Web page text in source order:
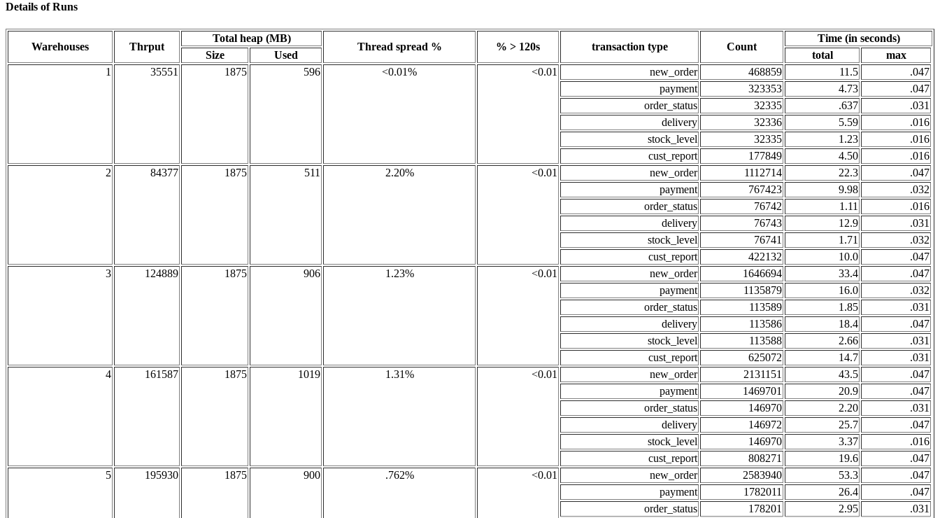
Details of Runs
Warehouses Thrput
Total heap (MB)
Thread spread % % > 120s transaction type Count
Time (in seconds)
Size
Used total
max
1
35551 1875 596 <0.01% <0.01 new_order 468859 11.5
.047
payment
323353 4.73
.047
order_status
32335 .637
.031
delivery
32336 5.59
.016
stock_level
32335 1.23
.016
cust_report
177849 4.50
.016
2
84377 1875 511 2.20% <0.01 new_order 1112714 22.3
.047
payment
767423 9.98
.032
order_status
76742 1.11
.016
delivery
76743 12.9
.031
stock_level
76741 1.71
.032
cust_report
422132 10.0
.047
3
124889 1875 906 1.23% <0.01 new_order 1646694 33.4
.047
payment
1135879 16.0
.032
order_status
113589 1.85
.031
delivery
113586 18.4
.047
stock_level
113588 2.66
.031
cust_report
625072 14.7
.031
4
161587 1875 1019 1.31% <0.01 new_order 2131151 43.5
.047
payment
1469701 20.9
.047
order_status
146970 2.20
.031
delivery
146972 25.7
.047
stock_level
146970 3.37
.016
cust_report
808271 19.6
.047
5
195930 1875 900 .762% <0.01 new_order 2583940 53.3
.047
payment
1782011 26.4
.047
order_status
178201 2.95
.031